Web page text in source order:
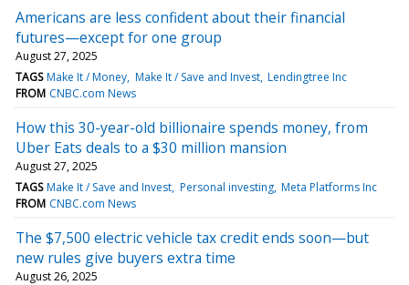
Americans are less confident about their financial
futures—except for one group
August 27, 2025
TAGS Make It / Money Make It / Save and Invest Lendingtree Inc
FROM CNBC.com News
How this 30-year-old billionaire spends money, from
Uber Eats deals to a $30 million mansion
August 27, 2025
TAGS Make It / Save and Invest Personal investing Meta Platforms Inc
FROM CNBC.com News
The $7,500 electric vehicle tax credit ends soon—but
new rules give buyers extra time
August 26, 2025